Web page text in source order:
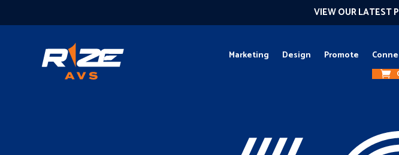
VIEW OUR LATEST
Marketing Design Promote